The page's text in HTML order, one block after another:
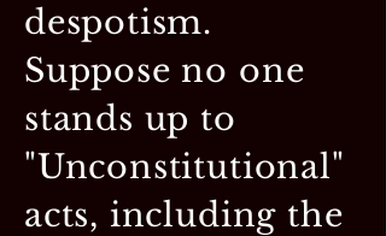
despotism.
Suppose no one
stands up to
"Unconstitutional"
acts, including the